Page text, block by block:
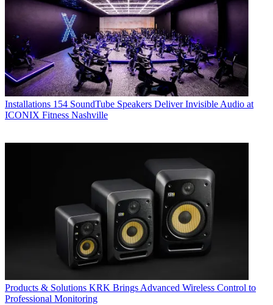
Installations 154 SoundTube Speakers Deliver Invisible Audio at
ICONIX Fitness Nashville
Products & Solutions KRK Brings Advanced Wireless Control to
Professional Monitoring